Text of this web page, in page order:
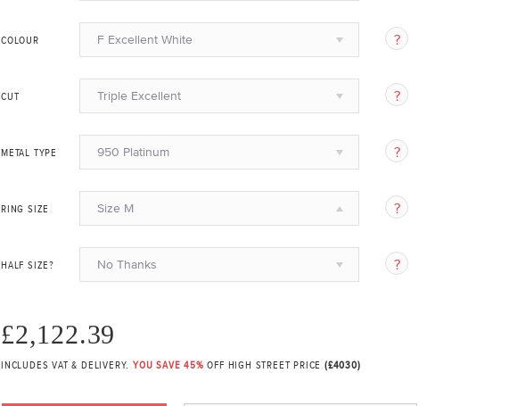
COLOUR F Excellent White
CUT Triple Excellent
METAL TYPE 950 Platinum
RING SIZE Size M
HALF SIZE? No Thanks
£2,122.39
INCLUDES VAT & DELIVERY. YOU SAVE 45%OFF HIGH STREET PRICE(£4030)